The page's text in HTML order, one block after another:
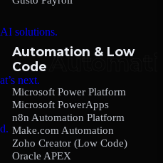
solutions.
next.
Automation & Low
Code
Microsoft Power Platform
Microsoft PowerApps
n8n Automation Platform
Make.com Automation
Zoho Creator (Low Code)
Oracle APEX